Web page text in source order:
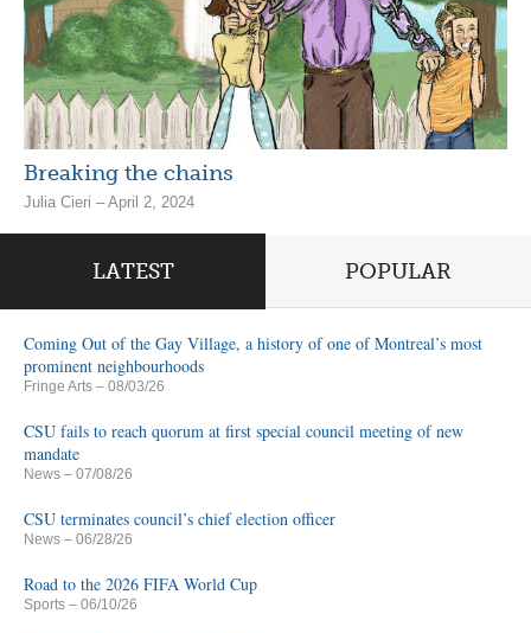
Breaking the chains
Julia Cieri – April 2, 2024
LATEST POPULAR
Coming Out of the Gay Village, a history of one of Montreal’s most
prominent neighbourhoods
Fringe Arts – 08/03/26
CSU fails to reach quorum at first special council meeting of new
mandate
News – 07/08/26
CSU terminates council’s chief election officer
News – 06/28/26
Road to the 2026 FIFA World Cup
Sports – 06/10/26